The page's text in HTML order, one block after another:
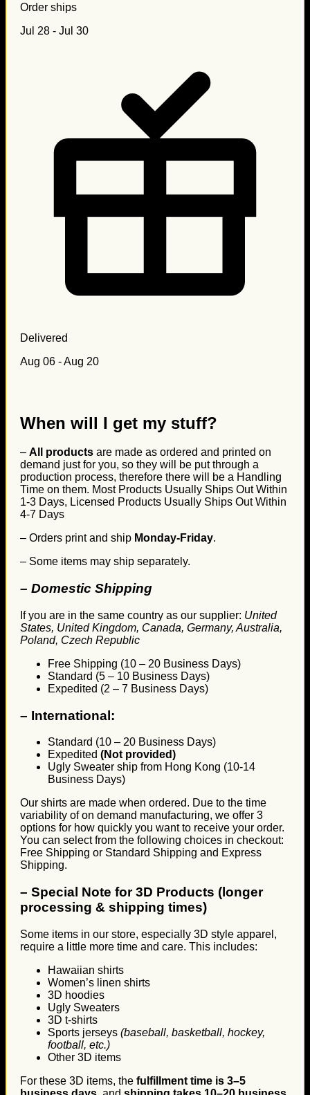
Order ships
Jul 28 - Jul 30
Delivered
Aug 06 - Aug 20
When will I get my stuff?
– All products are made as ordered and printed on
demand just for you, so they will be put through a
production process, therefore there will be a Handling
Time on them. Most Products Usually Ships Out Within
1-3 Days, Licensed Products Usually Ships Out Within
4-7 Days
– Orders print and ship Monday-Friday.
– Some items may ship separately.
– Domestic Shipping
If you are in the same country as our supplier: United
States, United Kingdom, Canada, Germany, Australia,
Poland, Czech Republic
Free Shipping (10 – 20 Business Days)
Standard (5 – 10 Business Days)
Expedited (2 – 7 Business Days)
– International:
Standard (10 – 20 Business Days)
Expedited (Not provided)
Ugly Sweater ship from Hong Kong (10-14
Business Days)
Our shirts are made when ordered. Due to the time
variability of on demand manufacturing, we offer 3
options for how quickly you want to receive your order.
You can select from the following choices in checkout:
Free Shipping or Standard Shipping and Express
Shipping.
– Special Note for 3D Products (longer
processing & shipping times)
Some items in our store, especially 3D style apparel,
require a little more time and care. This includes:
Hawaiian shirts
Women’s linen shirts
3D hoodies
Ugly Sweaters
3D t-shirts
Sports jerseys (baseball, basketball, hockey,
football, etc.)
Other 3D items
For these 3D items, the fulfillment time is 3–5